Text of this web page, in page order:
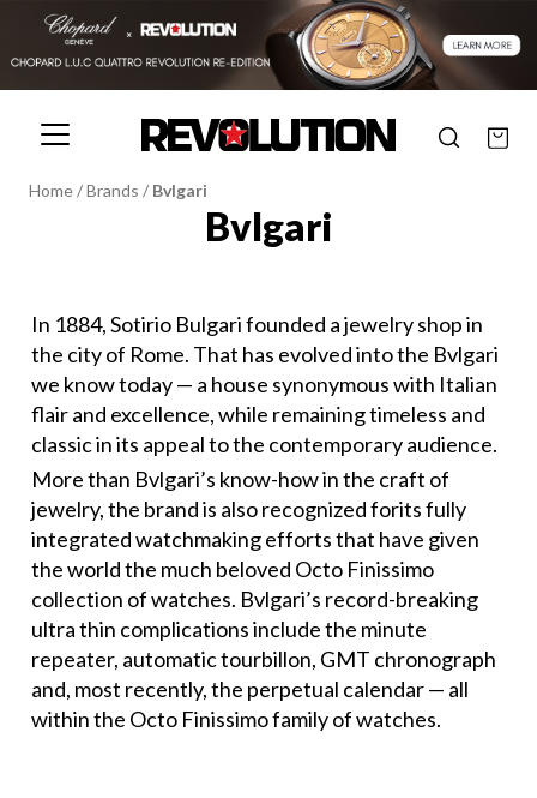
Home/Brands / Bvlgari
Bvlgari
In 1884, Sotirio Bulgari founded a jewelry shop in
the city of Rome. That has evolved into the Bvlgari
we know today — a house synonymous with Italian
flair and excellence, while remaining timeless and
classic in its appeal to the contemporary audience.
More than Bvlgari’s know-how in the craft of
jewelry, the brand is also recognized forits fully
integrated watchmaking efforts that have given
the world the much beloved Octo Finissimo
collection of watches. Bvlgari’s record-breaking
ultra thin complications include the minute
repeater, automatic tourbillon, GMT chronograph
and, most recently, the perpetual calendar — all
within the Octo Finissimo family of watches.